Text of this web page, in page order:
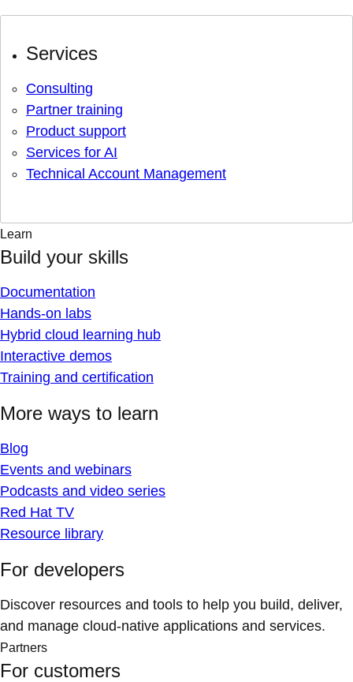
Services
Consulting
Partner training
Product support
Services for AI
Technical Account Management
Learn
Build your skills
Documentation
Hands-on labs
Hybrid cloud learning hub
Interactive demos
Training and certification
More ways to learn
Blog
Events and webinars
Podcasts and video series
Red Hat TV
Resource library
For developers
Discover resources and tools to help you build, deliver,
and manage cloud-native applications and services.
Partners
For customers